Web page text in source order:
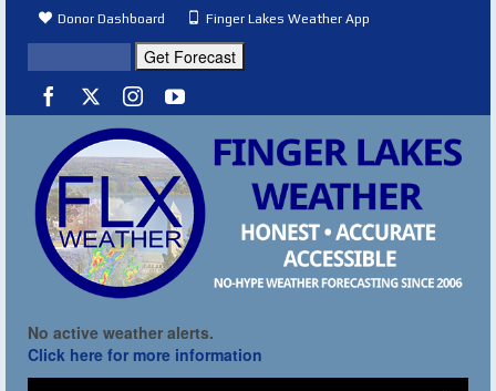
Donor Dashboard Finger Lakes Weather App
No active weather alerts.
Click here for more information